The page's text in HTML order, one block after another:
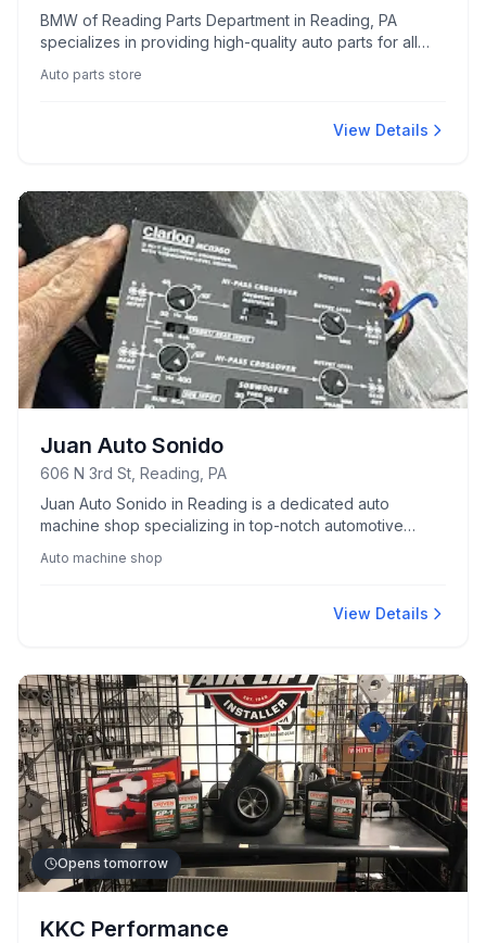
BMW of Reading Parts Department in Reading, PA
specializes in providing high-quality auto parts for all
knowledgeable staff.
Auto parts store
View Details
Juan Auto Sonido
606 N 3rd St, Reading, PA
Juan Auto Sonido in Reading is a dedicated auto
machine shop specializing in top-notch automotive
Auto machine shop
View Details
Opens tomorrow
KKC Performance